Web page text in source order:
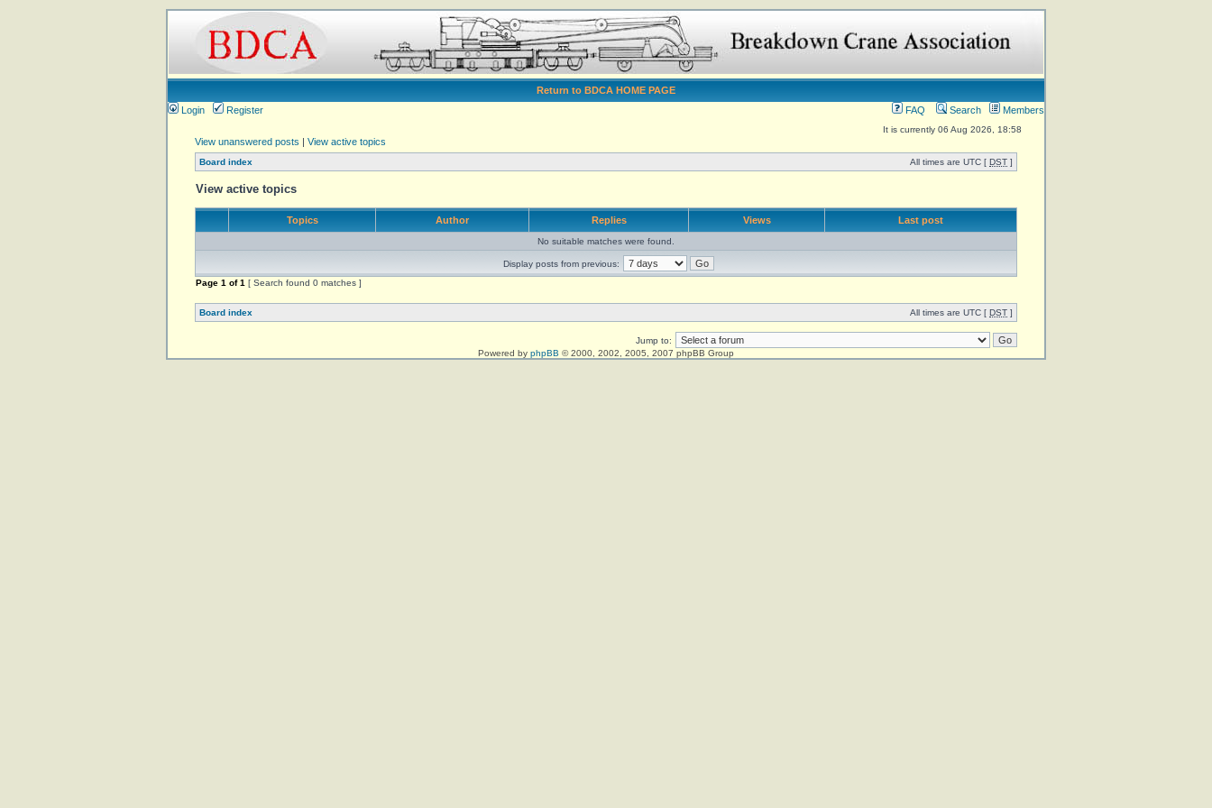
Return to BDCA HOME PAGE
Login
Register FAQ Search Members
It is currently 06 Aug 2026, 18:58
View unanswered posts | View active topics
Board index All times are UTC [ DST ]
View active topics
Topics Author Replies Views Last post
No suitable matches were found.
Display posts from previous:
Page 1 of1 [ Search found 0 matches ]
Board index All times are UTC [ DST ]
Jump to:
Powered by phpBB © 2000, 2002, 2005, 2007 phpBB Group